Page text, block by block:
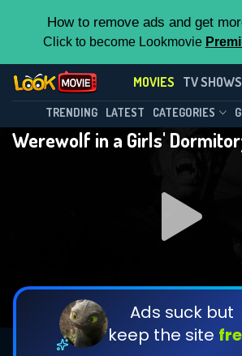
How to remove ads and get
Click to become Lookmovie
MOVIES TV SHOWS
TRENDING LATEST CATEGORIES
Werewolf in a Girls'
Ads suck but
keep the site
Contact Us